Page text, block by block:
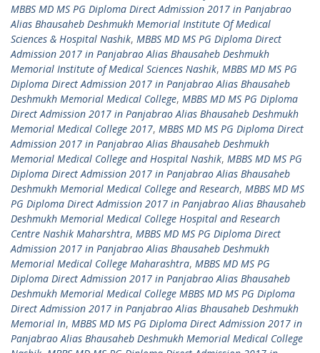
MBBS MD MS PG Diploma Direct Admission 2017 in Panjabrao
Alias Bhausaheb Deshmukh Memorial Institute Of Medical
Sciences & Hospital Nashik, MBBS MD MS PG Diploma Direct
Admission 2017 in Panjabrao Alias Bhausaheb Deshmukh
Memorial Institute of Medical Sciences Nashik, MBBS MD MS PG
Diploma Direct Admission 2017 in Panjabrao Alias Bhausaheb
Deshmukh Memorial Medical College, MBBS MD MS PG Diploma
Direct Admission 2017 in Panjabrao Alias Bhausaheb Deshmukh
Memorial Medical College 2017, MBBS MD MS PG Diploma Direct
Admission 2017 in Panjabrao Alias Bhausaheb Deshmukh
Memorial Medical College and Hospital Nashik, MBBS MD MS PG
Diploma Direct Admission 2017 in Panjabrao Alias Bhausaheb
Deshmukh Memorial Medical College and Research, MBBS MD MS
PG Diploma Direct Admission 2017 in Panjabrao Alias Bhausaheb
Deshmukh Memorial Medical College Hospital and Research
Centre Nashik Maharshtra, MBBS MD MS PG Diploma Direct
Admission 2017 in Panjabrao Alias Bhausaheb Deshmukh
Memorial Medical College Maharashtra, MBBS MD MS PG
Diploma Direct Admission 2017 in Panjabrao Alias Bhausaheb
Deshmukh Memorial Medical College MBBS MD MS PG Diploma
Direct Admission 2017 in Panjabrao Alias Bhausaheb Deshmukh
Memorial In, MBBS MD MS PG Diploma Direct Admission 2017 in
Panjabrao Alias Bhausaheb Deshmukh Memorial Medical College